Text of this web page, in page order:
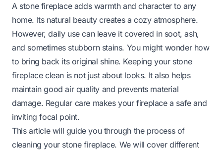
A stone fireplace adds warmth and character to any
home. Its natural beauty creates a cozy atmosphere.
However, daily use can leave it covered in soot, ash,
and sometimes stubborn stains. You might wonder how
to bring back its original shine. Keeping your stone
fireplace clean is not just about looks. It also helps
maintain good air quality and prevents material
damage. Regular care makes your fireplace a safe and
inviting focal point.
This article will guide you through the process of
cleaning your stone fireplace. We will cover different